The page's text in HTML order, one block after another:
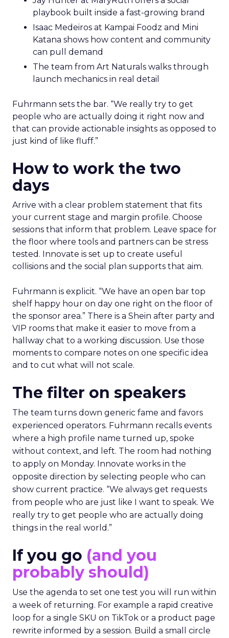
playbook built inside a fast-growing brand
Isaac Medeiros at Kampai Foodz and Mini
Katana shows how content and community
can pull demand
The team from Art Naturals walks through
launch mechanics in real detail
Fuhrmann sets the bar. “We really try to get
people who are actually doing it right now and
that can provide actionable insights as opposed to
just kind of like fluff.”
How to work the two
days
Arrive with a clear problem statement that fits
your current stage and margin profile. Choose
sessions that inform that problem. Leave space for
the floor where tools and partners can be stress
tested. Innovate is set up to create useful
collisions and the social plan supports that aim.
Fuhrmann is explicit. “We have an open bar top
shelf happy hour on day one right on the floor of
the sponsor area.” There is a Shein after party and
VIP rooms that make it easier to move from a
hallway chat to a working discussion. Use those
moments to compare notes on one specific idea
and to cut what will not scale.
The filter on speakers
The team turns down generic fame and favors
experienced operators. Fuhrmann recalls events
where a high profile name turned up, spoke
without context, and left. The room had nothing
to apply on Monday. Innovate works in the
opposite direction by selecting people who can
show current practice. “We always get requests
from people who are just like I want to speak. We
really try to get people who are actually doing
things in the real world.”
If you go (and you
probably should)
Use the agenda to set one test you will run within
a week of returning. For example a rapid creative
loop for a single SKU on TikTok or a product page
rewrite informed by a session. Build a small circle